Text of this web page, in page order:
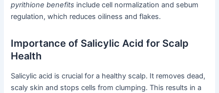
pyrithione benefits include cell normalization and sebum
regulation, which reduces oiliness and flakes.
Importance of Salicylic Acid for Scalp
Health
Salicylic acid is crucial for a healthy scalp. It removes dead,
scaly skin and stops cells from clumping. This results in a